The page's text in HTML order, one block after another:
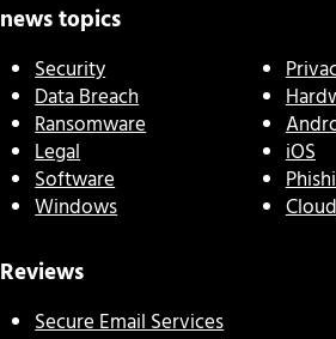
news topics
Security
Data Breach
Ransomware
Legal
Software
Windows
iOS
Cloud
Reviews
Secure Email Services